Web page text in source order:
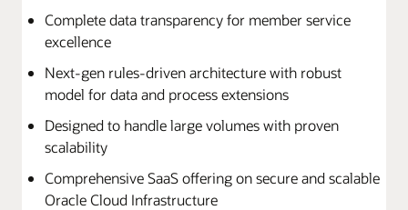
Complete data transparency for member service
excellence
Next-gen rules-driven architecture with robust
model for data and process extensions
Designed to handle large volumes with proven
scalability
Comprehensive SaaS offering on secure and scalable
Oracle Cloud Infrastructure